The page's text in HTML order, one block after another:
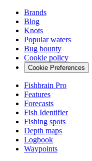
Brands
Blog
Knots
Popular waters
Bug bounty
Cookie policy
Cookie Preferences
Fishbrain Pro
Features
Forecasts
Fish Identifier
Fishing spots
Depth maps
Logbook
Waypoints